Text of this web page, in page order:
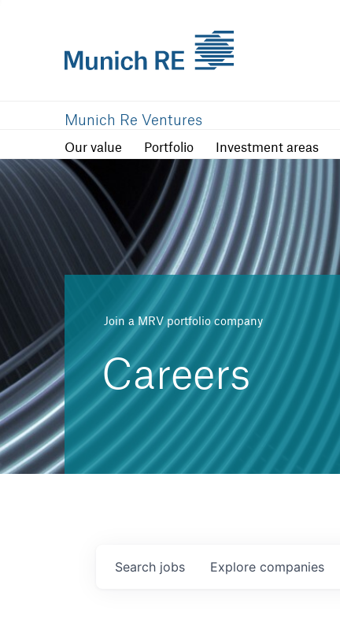
Munich Re Ventures
Our value Portfolio Investment areas
Portfolio
Join a MRV portfolio company
Careers
Search jobs Explore companies